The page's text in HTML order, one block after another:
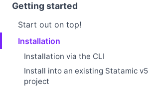
Getting started
Start out on top!
Installation
Installation via the CLI
Install into an existing Statamic v5
project